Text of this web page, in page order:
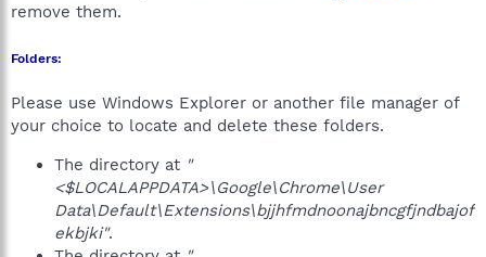
remove them.
Folders:
Please use Windows Explorer or another file manager of
your choice to locate and delete these folders.
The directory at "
<$LOCALAPPDATA>\Google\Chrome\User
Data\Default\Extensions\bjjhfmdnoonajbncgfjndbajof
ekbjki".